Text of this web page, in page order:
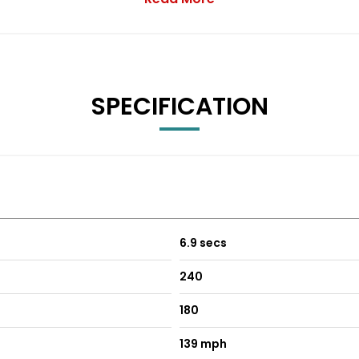
with Integrated Side Indicators - Body Colour
SPECIFICATION
6.9 secs
240
180
139 mph